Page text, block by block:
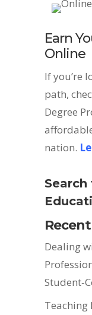
Earn
Online
If you’re
path,
Degree
nation.
Search
Dealing
Teaching